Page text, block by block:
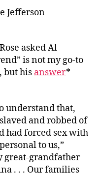
Jefferson
asked Al
is not my go-to
but his answer*
understand that,
and robbed of
had forced sex with
to us,”
great-grandfather
. . . Our families